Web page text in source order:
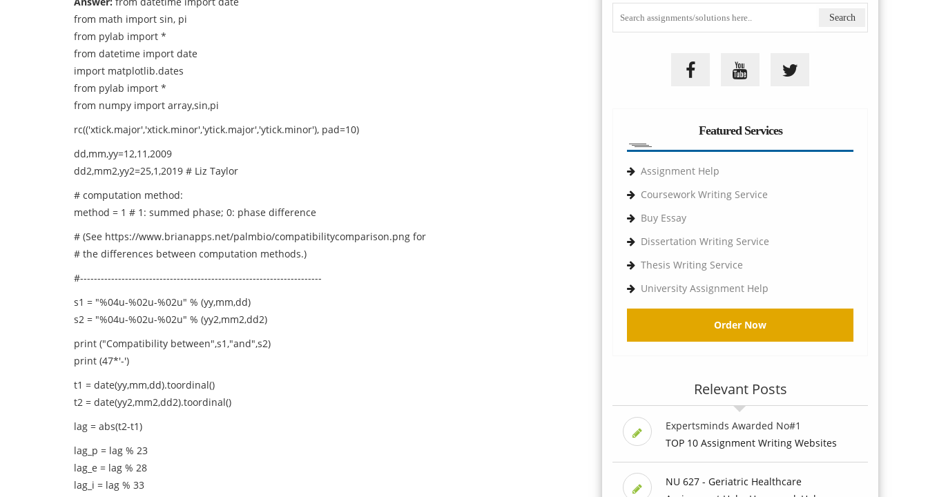
from math import sin, pi
from pylab import *
from datetime import date
import matplotlib.dates
from pylab import *
from numpy import array,sin,pi
rc(('xtick.major','xtick.minor','ytick.major','ytick.minor'), pad=10)
dd,mm,yy=12,11,2009
dd2,mm2,yy2=25,1,2019 # Liz Taylor
# computation method:
method = 1 # 1: summed phase; 0: phase difference
# (See https://www.brianapps.net/palmbio/compatibilitycomparison.png for
# the differences between computation methods.)
#----------------------------------------------------------------------
s1 = "%04u-%02u-%02u" % (yy,mm,dd)
s2 = "%04u-%02u-%02u" % (yy2,mm2,dd2)
print ("Compatibility between",s1,"and",s2)
print (47*'-')
t1 = date(yy,mm,dd).toordinal()
t2 = date(yy2,mm2,dd2).toordinal()
lag = abs(t2-t1)
lag_p = lag % 23
lag_e = lag % 28
lag_i = lag % 33
Featured Services
Assignment Help
Coursework Writing Service
Buy Essay
Dissertation Writing Service
Thesis Writing Service
University Assignment Help
Order Now
Relevant Posts
Expertsminds Awarded No#1
TOP 10 Assignment Writing Websites
NU 627 - Geriatric Healthcare